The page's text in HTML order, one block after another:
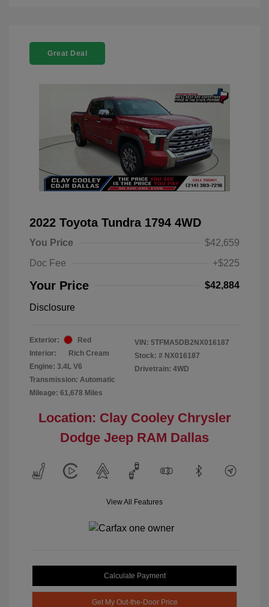
Great Deal
2022 Toyota Tundra 1794 4WD
You Price
$42,659
Doc Fee
+$225
Your Price $42,884
Disclosure
Exterior:
Red
Interior:
Rich Cream
Engine: 3.4L V6
Transmission: Automatic
Mileage: 61,678 Miles
VIN: 5TFMA5DB2NX016187
Stock: # NX016187
Drivetrain: 4WD
Location: Clay Cooley Chrysler
Dodge Jeep RAM Dallas
View All Features
Calculate Payment
Get My Out-the-Door Price